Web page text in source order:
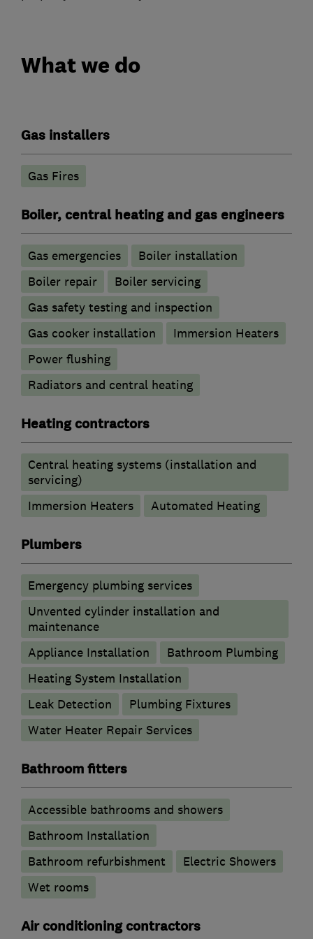
What we do
Gas installers
Gas Fires
Boiler, central heating and gas engineers
Gas emergencies
Boiler installation
Boiler repair
Boiler servicing
Gas safety testing and inspection
Gas cooker installation
Immersion Heaters
Power flushing
Radiators and central heating
Heating contractors
Central heating systems (installation and
servicing)
Immersion Heaters
Automated Heating
Plumbers
Emergency plumbing services
Unvented cylinder installation and
maintenance
Appliance Installation
Bathroom Plumbing
Heating System Installation
Leak Detection
Plumbing Fixtures
Water Heater Repair Services
Bathroom fitters
Accessible bathrooms and showers
Bathroom Installation
Bathroom refurbishment
Electric Showers
Wet rooms
Air conditioning contractors